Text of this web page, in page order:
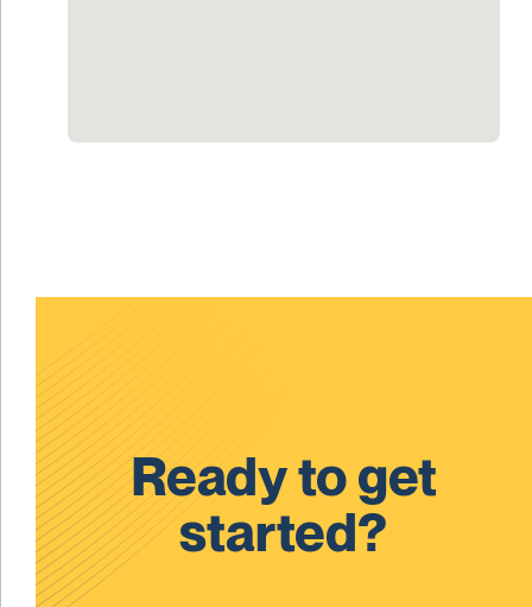
Ready to get
started?